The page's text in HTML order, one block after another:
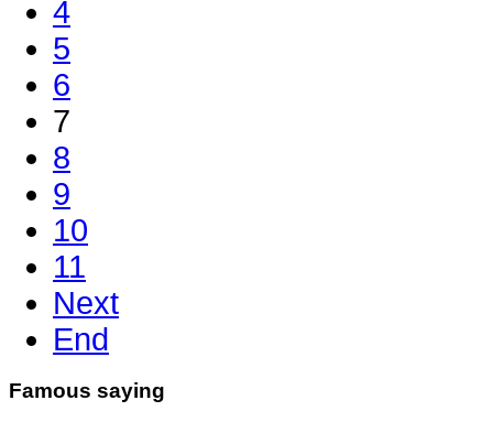
4
5
6
7
8
9
10
11
Next
End
Famous saying